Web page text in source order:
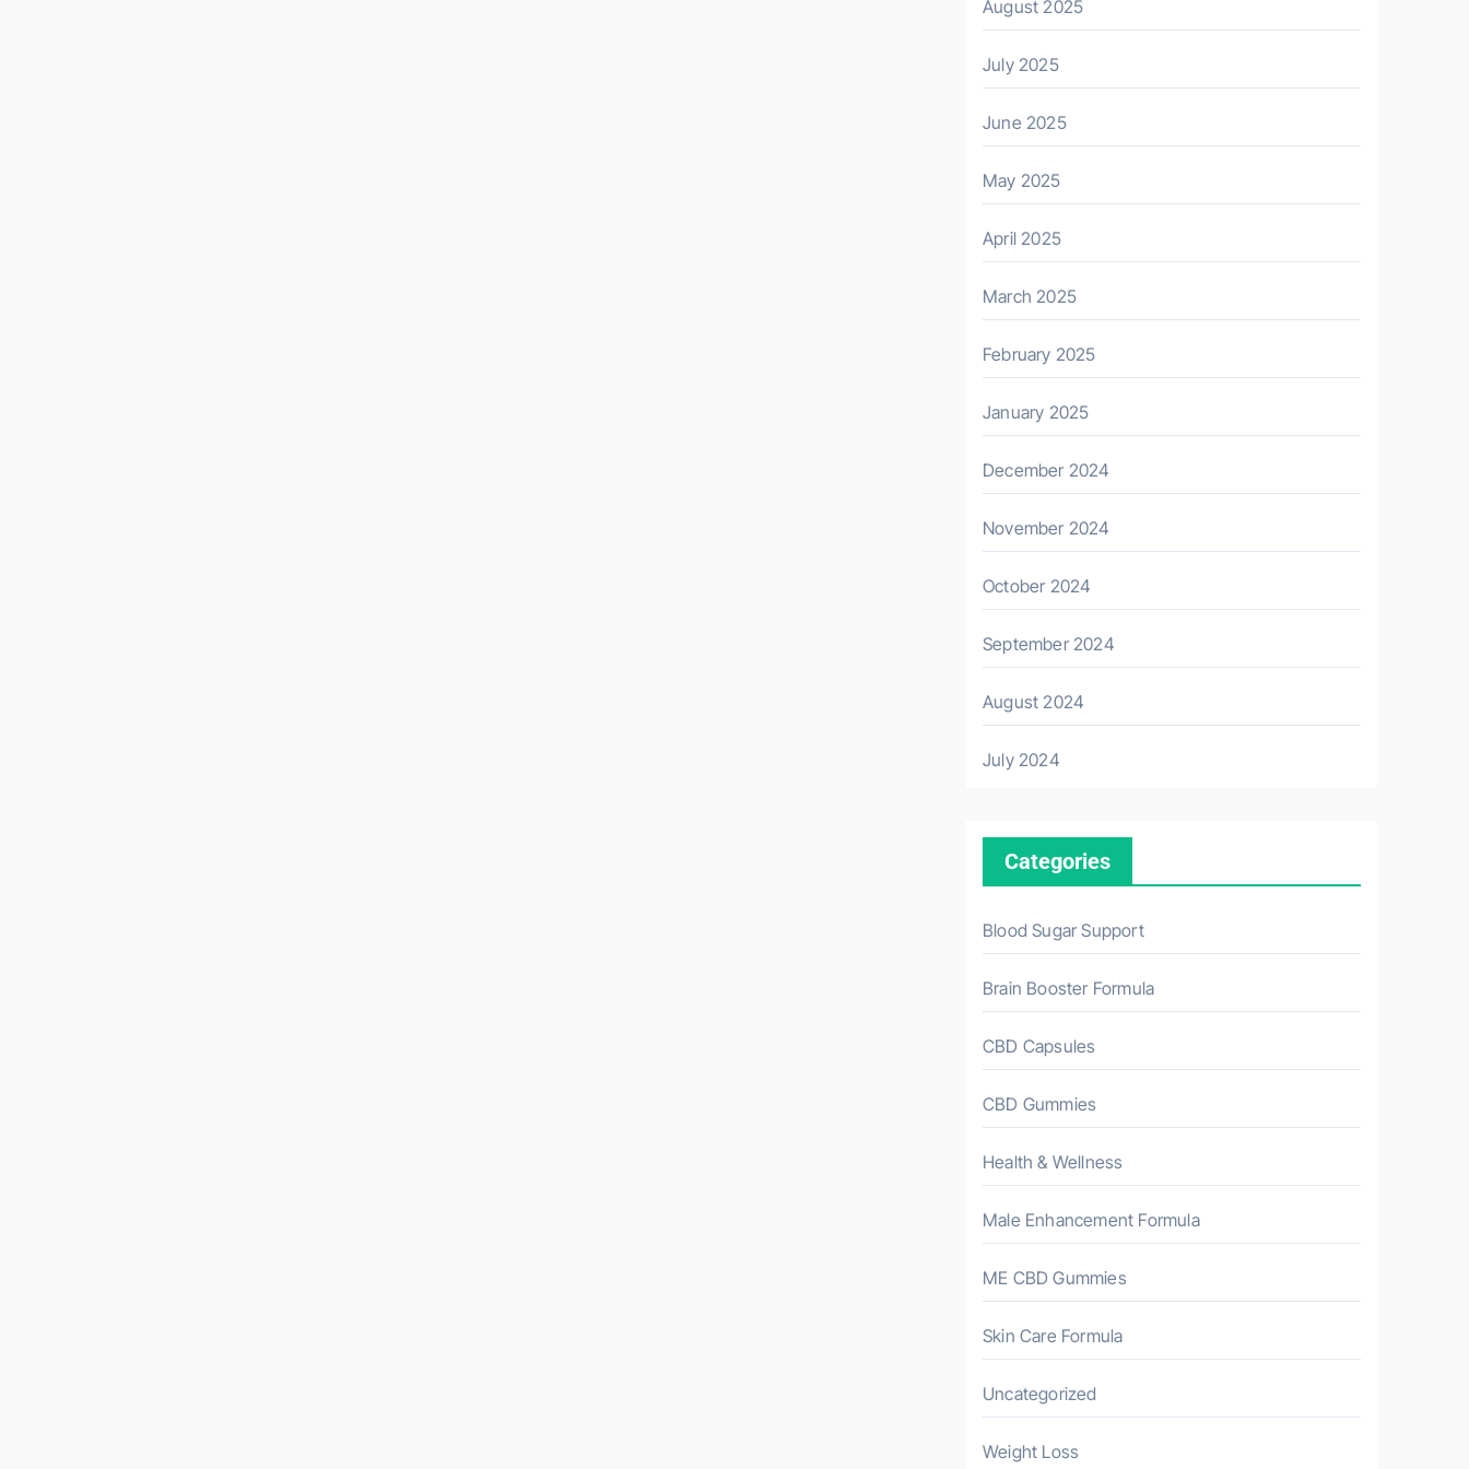
August 2025
July 2025
June 2025
May 2025
April 2025
March 2025
February 2025
January 2025
December 2024
November 2024
October 2024
September 2024
August 2024
July 2024
Categories
Blood Sugar Support
Brain Booster Formula
CBD Capsules
CBD Gummies
Health & Wellness
Male Enhancement Formula
ME CBD Gummies
Skin Care Formula
Uncategorized
Weight Loss